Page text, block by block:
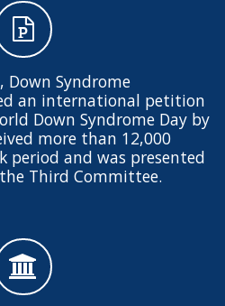
Syndrome
an international petition
Down Syndrome Day by
more than 12,000
period and was presented
Third Committee.